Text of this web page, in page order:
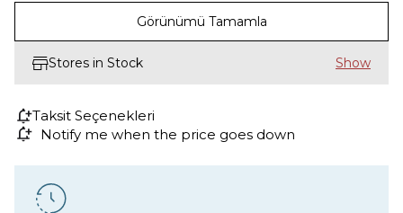
Görünümü Tamamla
Stores in Stock
Taksit Seçenekleri
Notify me when the price goes down